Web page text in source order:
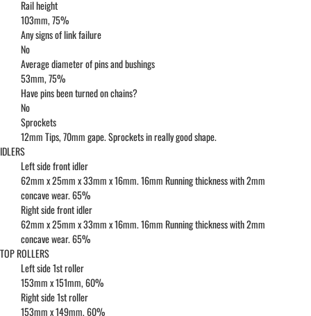
Rail height
103mm, 75%
Any signs of link failure
No
Average diameter of pins and bushings
53mm, 75%
Have pins been turned on chains?
No
Sprockets
12mm Tips, 70mm gape. Sprockets in really good shape.
IDLERS
Left side front idler
62mm x 25mm x 33mm x 16mm. 16mm Running thickness with 2mm
concave wear. 65%
Right side front idler
62mm x 25mm x 33mm x 16mm. 16mm Running thickness with 2mm
concave wear. 65%
TOP ROLLERS
Left side 1st roller
153mm x 151mm, 60%
Right side 1st roller
153mm x 149mm, 60%